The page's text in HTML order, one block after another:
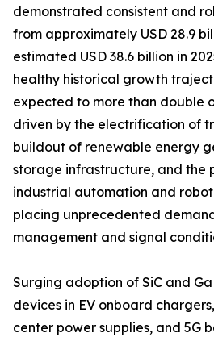
demonstrated consistent and
from approximately USD 28.9
estimated USD 38.6 billion in
healthy historical growth
expected to more than double
driven by the electrification of
buildout of renewable energy
storage infrastructure, and the
industrial automation and
placing unprecedented
management and signal
Surging adoption of SiC and
devices in EV onboard
center power supplies, and 5G